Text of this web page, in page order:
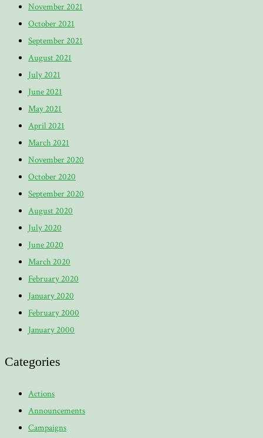
November 2021
October 2021
September 2021
August 2021
July 2021
June 2021
May 2021
April 2021
March 2021
November 2020
October 2020
September 2020
August 2020
July 2020
June 2020
March 2020
February 2020
January 2020
February 2000
January 2000
Categories
Actions
Announcements
Campaigns